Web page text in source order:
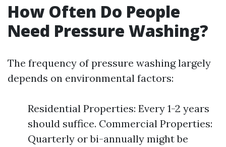
How Often Do People
Need Pressure Washing?
The frequency of pressure washing largely
depends on environmental factors:
Residential Properties: Every 1-2 years
should suffice. Commercial Properties:
Quarterly or bi-annually might be